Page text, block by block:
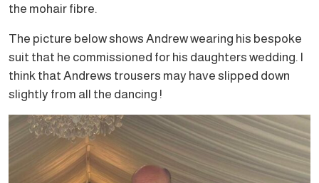
the mohair fibre.
The picture below shows Andrew wearing his bespoke
suit that he commissioned for his daughters wedding. I
think that Andrews trousers may have slipped down
slightly from all the dancing !